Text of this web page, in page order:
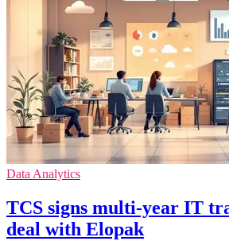
Data Analytics
TCS signs multi-year IT
deal with Elopak